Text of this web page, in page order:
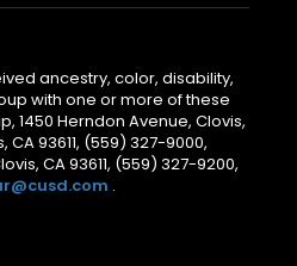
ancestry, color, disability,
with one or more of these
Herndon Avenue, Clovis,
93611, (559) 327-9000,
CA 93611, (559) 327-9200,
.